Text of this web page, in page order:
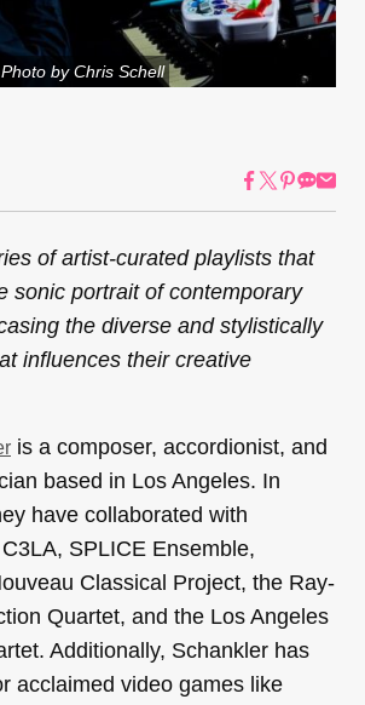
by Chris Schell
of artist-curated playlists that
sonic portrait of contemporary
the diverse and stylistically
influences their creative
is a composer, accordionist, and
based in Los Angeles. In
have collaborated with
SPLICE Ensemble,
Classical Project, the Ray-
Quartet, and the Los Angeles
Additionally, Schankler has
acclaimed video games like